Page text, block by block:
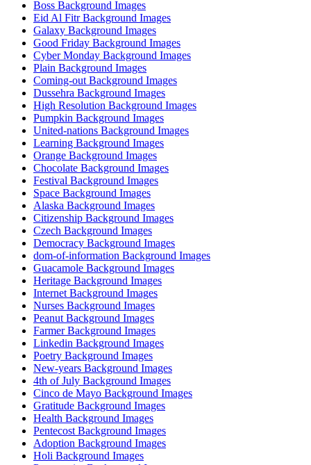
Boss Background Images
Eid Al Fitr Background Images
Galaxy Background Images
Good Friday Background Images
Cyber Monday Background Images
Plain Background Images
Coming-out Background Images
Dussehra Background Images
High Resolution Background Images
Pumpkin Background Images
United-nations Background Images
Learning Background Images
Orange Background Images
Chocolate Background Images
Festival Background Images
Space Background Images
Alaska Background Images
Citizenship Background Images
Czech Background Images
Democracy Background Images
dom-of-information Background Images
Guacamole Background Images
Heritage Background Images
Internet Background Images
Nurses Background Images
Peanut Background Images
Farmer Background Images
Linkedin Background Images
Poetry Background Images
New-years Background Images
4th of July Background Images
Cinco de Mayo Background Images
Gratitude Background Images
Health Background Images
Pentecost Background Images
Adoption Background Images
Holi Background Images